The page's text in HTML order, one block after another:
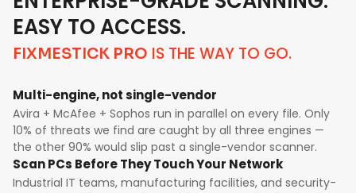
EASY TO ACCESS.
FIXMESTICK PRO IS THE WAY TO GO.
Multi-engine, not single-vendor
Avira + McAfee + Sophos run in parallel on every file. Only
10% of threats we find are caught by all three engines —
the other 90% would slip past a single-vendor scanner.
Scan PCs Before They Touch Your Network
Industrial IT teams, manufacturing facilities, and security-